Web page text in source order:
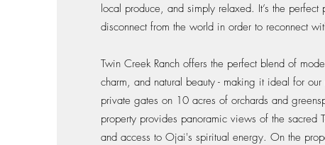
local produce, and simply relaxed. It’s the
disconnect from the world in order to reconnect
Twin Creek Ranch offers the perfect blend of
charm, and natural beauty - making it ideal for
private gates on 10 acres of orchards and
property provides panoramic views of the sacred
and access to Ojai's spiritual energy. On the